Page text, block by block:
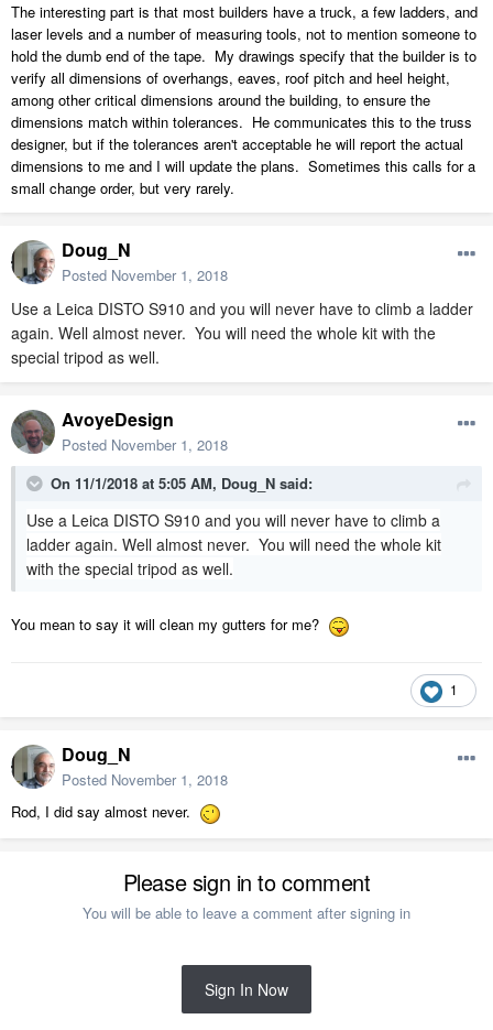
The interesting part is that most builders have a truck, a few ladders, and
laser levels and a number of measuring tools, not to mention someone to
hold the dumb end of the tape. My drawings specify that the builder is to
verify all dimensions of overhangs, eaves, roof pitch and heel height,
among other critical dimensions around the building, to ensure the
dimensions match within tolerances. He communicates this to the truss
designer, but if the tolerances aren't acceptable he will report the actual
dimensions to me and I will update the plans. Sometimes this calls for a
small change order, but very rarely.
Doug_N
Posted November 1, 2018
Use a Leica DISTO S910 and you will never have to climb a ladder
again. Well almost never. You will need the whole kit with the
special tripod as well.
AvoyeDesign
Posted November 1, 2018
On 11/1/2018 at 5:05 AM, Doug_N said:
Use a Leica DISTO S910 and you will never have to climb a
ladder again. Well almost never. You will need the whole kit
with the special tripod as well.
You mean to say it will clean my gutters for me?
1
Doug_N
Posted November 1, 2018
Rod, I did say almost never.
Please sign in to comment
You will be able to leave a comment after signing in
Sign In Now